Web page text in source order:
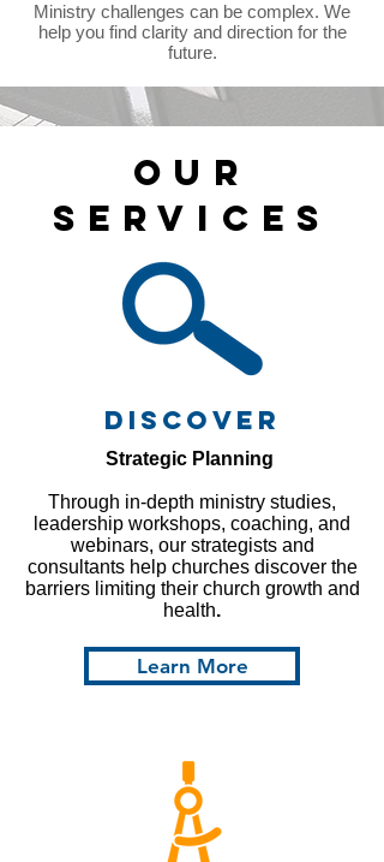
Ministry challenges can be complex. We
help you find clarity and direction for the
future.
OUR
SERVICES
discover
Strategic Planning
Through in-depth ministry studies,
leadership workshops, coaching, and
webinars, our strategists and
consultants help churches discover the
barriers limiting their church growth and
health.
Learn More